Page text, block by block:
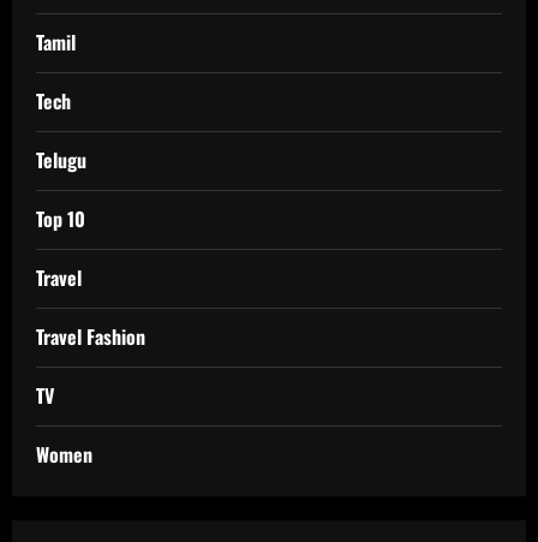
Tamil
Tech
Telugu
Top 10
Travel
Travel Fashion
TV
Women